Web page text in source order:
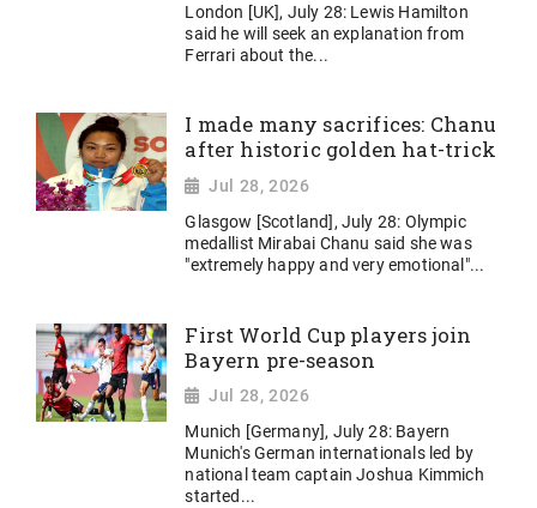
London [UK], July 28: Lewis Hamilton
said he will seek an explanation from
Ferrari about the...
I made many sacrifices: Chanu
after historic golden hat-trick
Jul 28, 2026
Glasgow [Scotland], July 28: Olympic
medallist Mirabai Chanu said she was
"extremely happy and very emotional"...
First World Cup players join
Bayern pre-season
Jul 28, 2026
Munich [Germany], July 28: Bayern
Munich's German internationals led by
national team captain Joshua Kimmich
started...